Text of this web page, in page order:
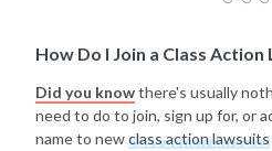
How Do I Join a Class Action
Did you knowthere's usually
need to do to join, sign up for, or
name to newclass action lawsuits